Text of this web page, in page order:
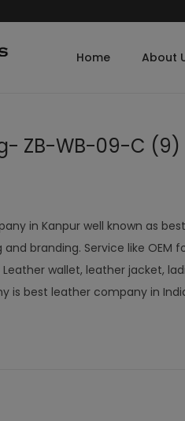
Home About
ZB-WB-09-C (9)
in Kanpur well known as
branding. Service like OEM
wallet, leather jacket,
is best leather company in